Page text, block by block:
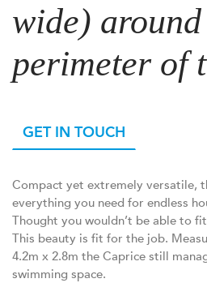
wide)
perimeter of
GET IN TOUCH
Compact yet extremely versatile,
everything you need for endless
Thought you wouldn’t be able to
This beauty is fit for the job.
4.2m x 2.8m the Caprice still
swimming space.